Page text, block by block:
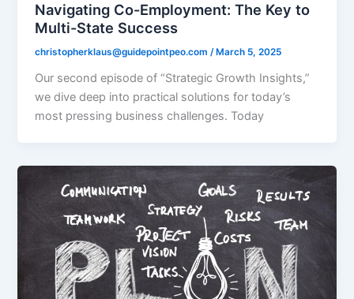
Navigating Co-Employment: The Key to
Multi-State Success
christopherklaus@guidepointpeo.com/ March 5, 2025
Our second episode of “Strategic Growth Insights,”
we dive deep into practical solutions for today’s
most pressing business challenges. Today